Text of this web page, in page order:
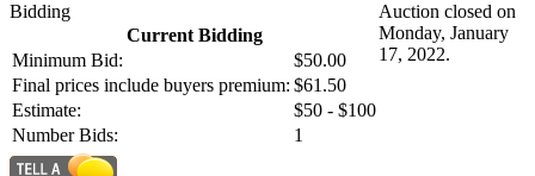
Bidding
Current Bidding
Minimum Bid:
$50.00
Final prices include buyers premium: $61.50
Estimate:
$50 - $100
Number Bids:
1
Auction closed on
Monday, January
17, 2022.